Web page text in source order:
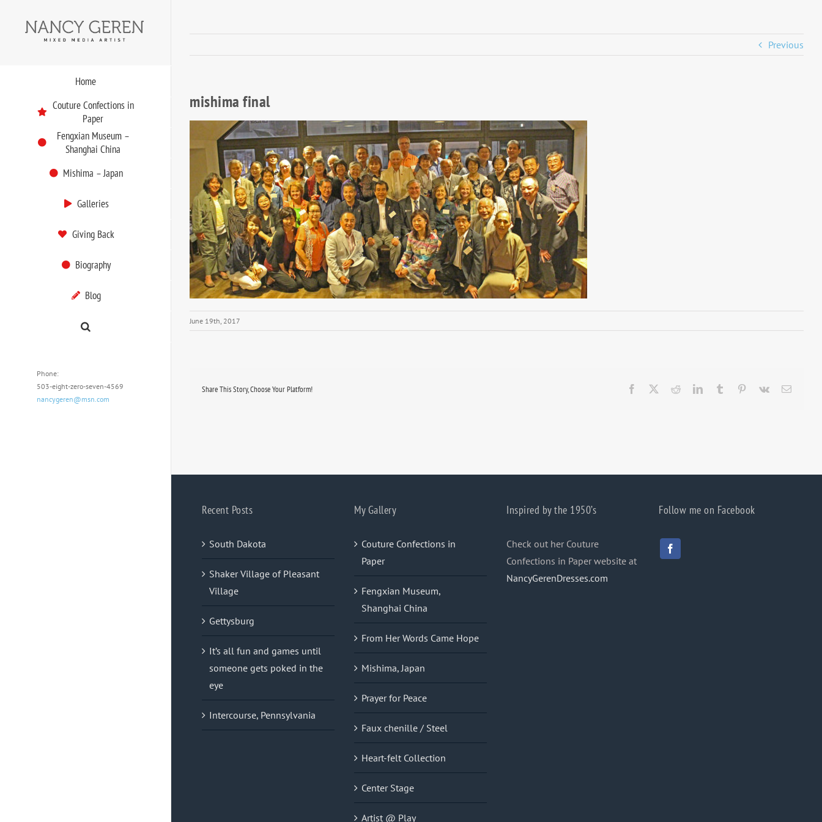
Home
Couture Confections in
Paper
Fengxian Museum –
Shanghai China
Mishima – Japan
Galleries
Giving Back
Biography
Blog
Phone:
503-eight-zero-seven-4569
nancygeren@msn.com
Previous
mishima final
June 19th, 2017
Share This Story, Choose Your Platform! Facebook RedditLinkedInTumblr Pinterest
Vk Email
Recent Posts
South Dakota
Shaker Village of Pleasant
Village
Gettysburg
It’s all fun and games until
someone gets poked in the
eye
Intercourse, Pennsylvania
My Gallery
Couture Confections in
Paper
Fengxian Museum,
Shanghai China
From Her Words Came Hope
Mishima, Japan
Prayer for Peace
Faux chenille / Steel
Heart-felt Collection
Center Stage
Artist @ Play
Inspired by the 1950’s
Check out her Couture
Confections in Paper website at
NancyGerenDresses.com
Follow me on Facebook